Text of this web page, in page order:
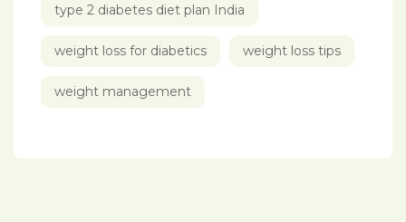
type 2 diabetes diet plan India
weight loss for diabetics weight loss tips
weight management